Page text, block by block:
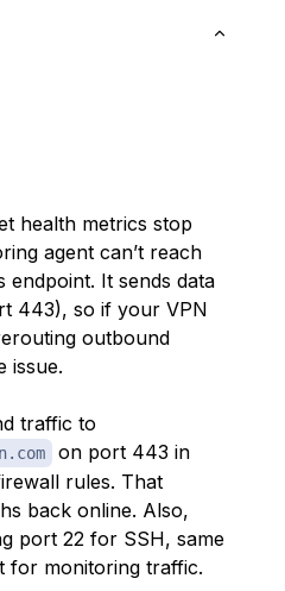
health metrics stop
agent can’t reach
endpoint. It sends data
443), so if your VPN
outbound
issue.
traffic to
on port 443 in
rules. That
back online. Also,
port 22 for SSH, same
for monitoring traffic.